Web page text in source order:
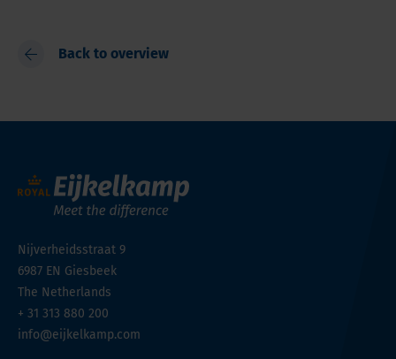
Back to overview
Nijverheidsstraat 9
6987 EN Giesbeek
The Netherlands
+ 31 313 880 200
info@eijkelkamp.com